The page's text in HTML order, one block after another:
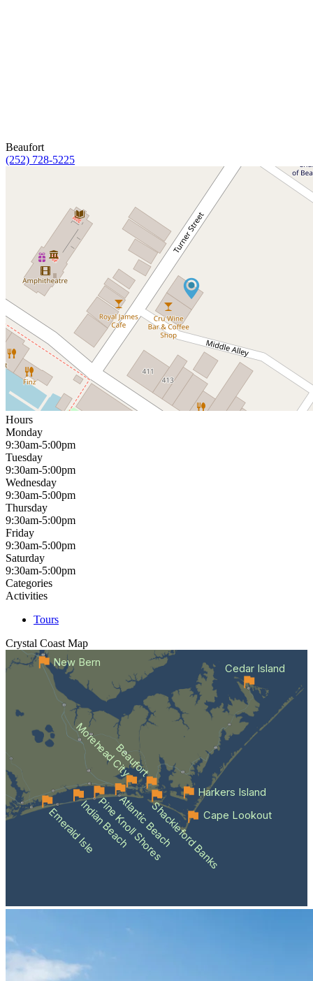
Beaufort
(252) 728-5225
Hours
Monday
9:30am-5:00pm
Tuesday
9:30am-5:00pm
Wednesday
9:30am-5:00pm
Thursday
9:30am-5:00pm
Friday
9:30am-5:00pm
Saturday
9:30am-5:00pm
Categories
Activities
Tours
Crystal Coast Map
Emerald IsleIndian Beach
Pine Knoll Shores
Atlantic BeachShackleford Banks
Beaufort
Morehead City
Cape Lookout
Cedar Island
Harkers Island
New Bern